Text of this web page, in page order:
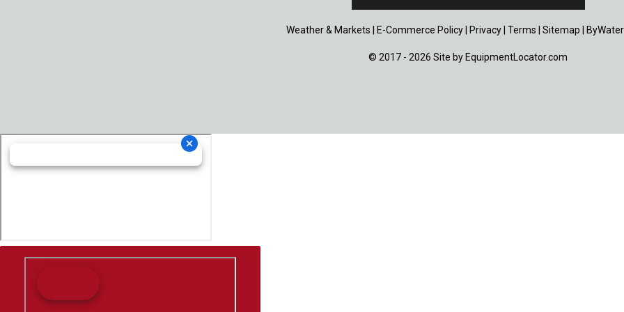
Weather & Markets E-Commerce Policy Privacy Terms Sitemap
© 2017 - 2026 Site by EquipmentLocator.com